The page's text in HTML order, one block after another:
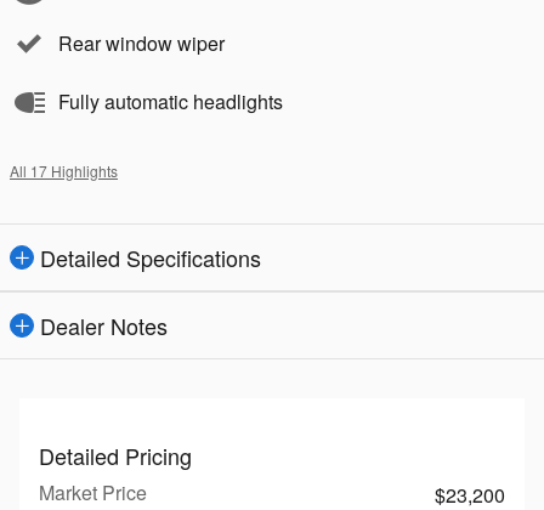
Rear window wiper
Fully automatic headlights
All 17 Highlights
Detailed Specifications
Dealer Notes
Detailed Pricing
Market Price
$23,200